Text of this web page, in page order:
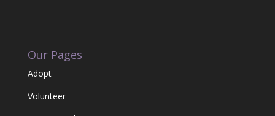
Our Pages
Adopt
Volunteer